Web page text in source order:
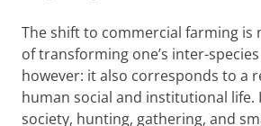
The shift to commercial farming is
of transforming one’s inter-
however: it also corresponds to a
human social and institutional life.
society, hunting, gathering, and